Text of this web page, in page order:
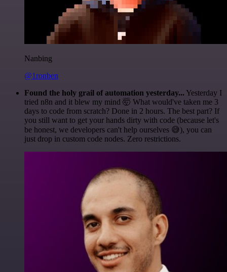
Nanbing
@1ronben
Found the holy grail of automation yesterday... Yesterday I
tried n8n and it blew my mind 🤯 What would've taken me 3
days to code from scratch? Done in 2 hours. The best part? If
you still want to get your hands dirty with code (because let's
be honest, we developers can't help ourselves 😅), you can
just drop in custom code nodes. Zero restrictions.